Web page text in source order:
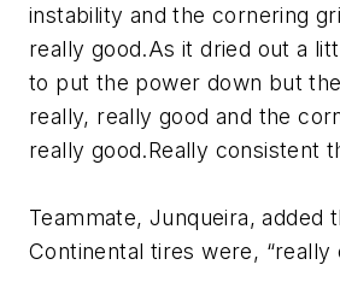
instability and the cornering
really good.As it dried out a
to put the power down but
really, really good and the
really good.Really consistent
Teammate, Junqueira, added
Continental tires were, “really